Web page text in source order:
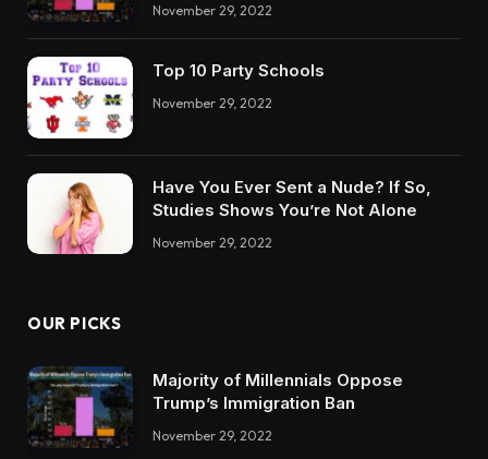
November 29, 2022
Top 10 Party Schools
November 29, 2022
Have You Ever Sent a Nude? If So,
Studies Shows You’re Not Alone
November 29, 2022
OUR PICKS
Majority of Millennials Oppose
Trump’s Immigration Ban
November 29, 2022